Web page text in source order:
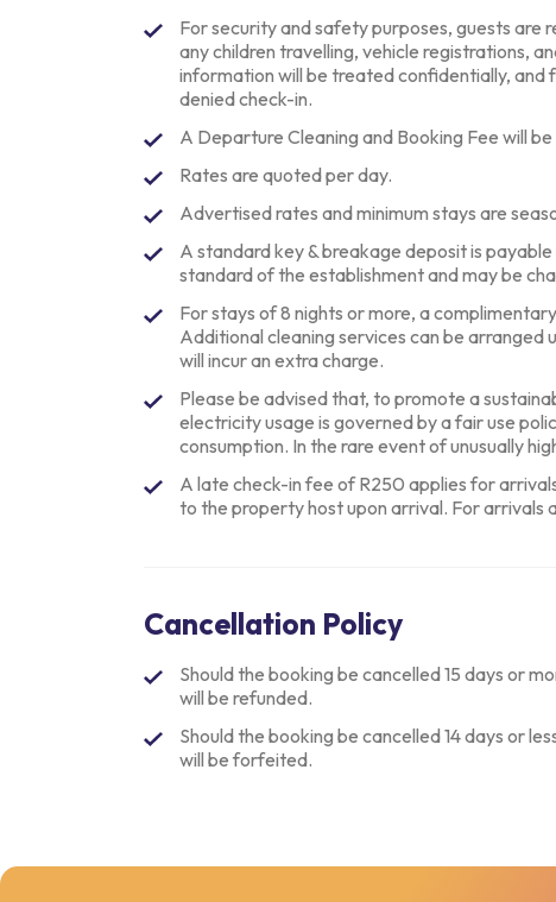
For security and safety purposes, guests are
any children travelling, vehicle registrations,
information will be treated confidentially, and
denied check-in.
A Departure Cleaning and Booking Fee will
Rates are quoted per day.
Advertised rates and minimum stays are
A standard key & breakage deposit is
standard of the establishment and may be
For stays of 8 nights or more, a
Additional cleaning services can be arranged
will incur an extra charge.
Please be advised that, to promote a
electricity usage is governed by a fair use
consumption. In the rare event of unusually
A late check-in fee of R250 applies for
to the property host upon arrival. For
Cancellation Policy
Should the booking be cancelled 15 days or
will be refunded.
Should the booking be cancelled 14 days or
will be forfeited.